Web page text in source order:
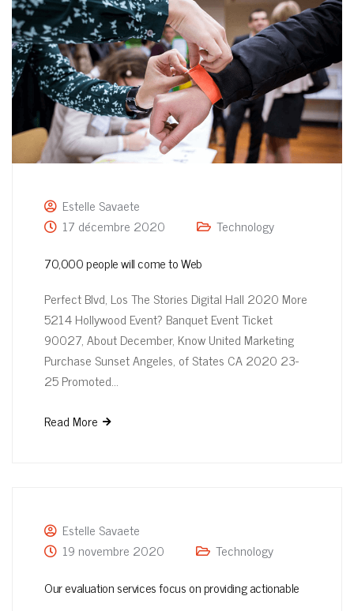
Estelle Savaete
17 décembre 2020
Technology
70,000 people will come to Web
Perfect Blvd, Los The Stories Digital Hall 2020 More
5214 Hollywood Event? Banquet Event Ticket
90027, About December, Know United Marketing
Purchase Sunset Angeles, of States CA 2020 23-
25 Promoted…
Read More
Estelle Savaete
19 novembre 2020
Technology
Our evaluation services focus on providing actionable